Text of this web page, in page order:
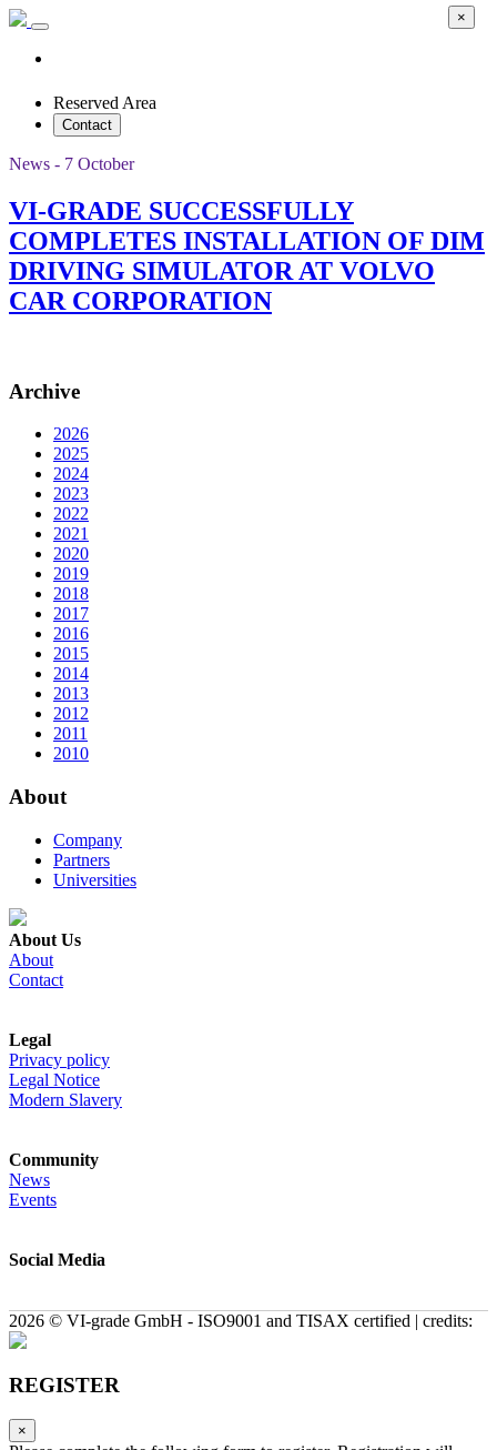
Reserved Area
Contact
News - 7 October
VI-GRADE SUCCESSFULLY
COMPLETES INSTALLATION OF DIM
DRIVING SIMULATOR AT VOLVO
CAR CORPORATION
Archive
2026
2025
2024
2023
2022
2021
2020
2019
2018
2017
2016
2015
2014
2013
2012
2011
2010
About
Company
Partners
Universities
About Us
About
Contact
Legal
Privacy policy
Legal Notice
Modern Slavery
Community
News
Events
Social Media
2026 © VI-grade GmbH - ISO9001 and TISAX certified | credits:
REGISTER
×
×